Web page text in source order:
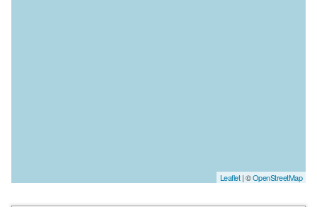
Leaflet| ©OpenStreetMap